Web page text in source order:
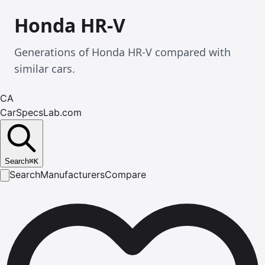
Honda HR-V
Generations of Honda HR-V compared with
similar cars.
CA
CarSpecsLab.com
Search⌘K
SearchManufacturersCompare